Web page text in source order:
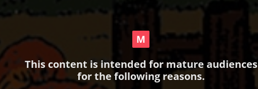
This content is intended for mature audiences
for the following reasons.